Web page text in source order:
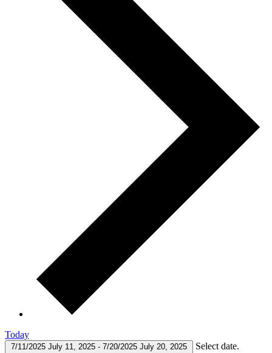
Today
7/11/2025 July 11, 2025 - 7/20/2025 July 20, 2025 Select date.